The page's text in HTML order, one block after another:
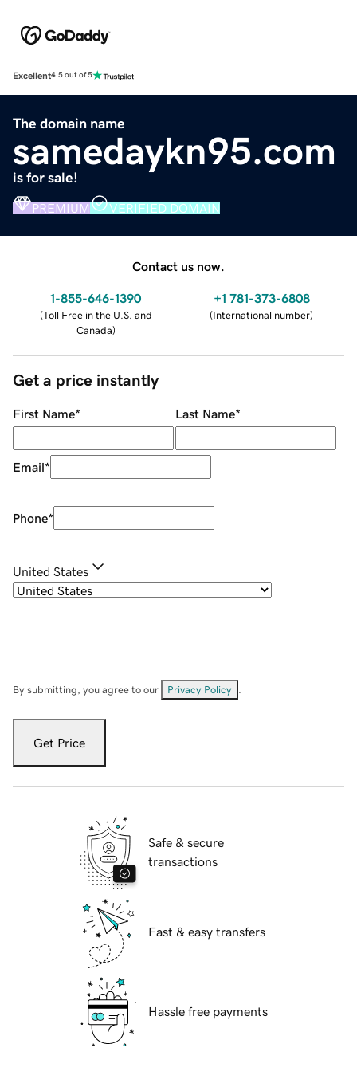
Excellent4.5 out of 5
The domain name
samedaykn95.com
is for sale!
PREMIUM VERIFIED DOMAIN
Contact us now.
1-855-646-1390
(Toll Free in the U.S. and
Canada)
+1 781-373-6808
(International number)
Get a price instantly
First Name* Last Name*
Email*
Phone*
United States
By submitting, you agree to our Privacy Policy
Get Price
Safe & secure
transactions
Fast & easy transfers
Hassle free payments